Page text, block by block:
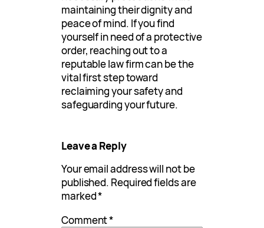
maintaining their dignity and
peace of mind. If you find
yourself in need of a protective
order, reaching out to a
reputable law firm can be the
vital first step toward
reclaiming your safety and
safeguarding your future.
Leave a Reply
Your email address will not be
published. Required fields are
marked*
Comment*